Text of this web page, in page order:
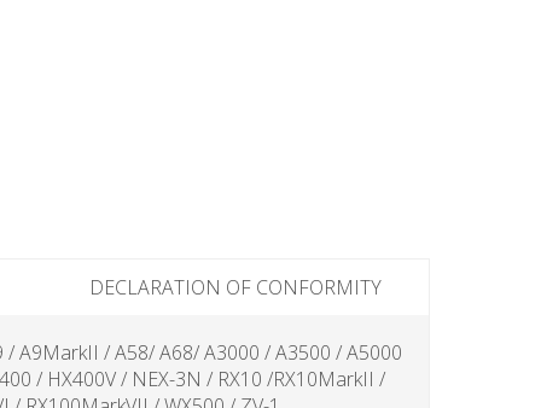
DECLARATION OF CONFORMITY
A9MarkII / A58/ A68/ A3000 / A3500 / A5000
/ HX400V / NEX-3N / RX10 /RX10MarkII /